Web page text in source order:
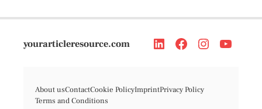
yourarticleresource.com
About usContactCookie PolicyImprintPrivacy Policy
Terms and Conditions